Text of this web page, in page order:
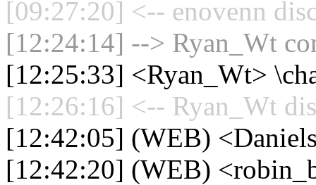
[09:27:20] <-- enovenn
[12:24:14] --> Ryan_Wt
[12:25:33] <Ryan_Wt>
[12:26:16] <-- Ryan_Wt
[12:42:05] (WEB)
[12:42:20] (WEB)